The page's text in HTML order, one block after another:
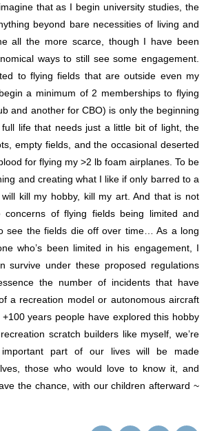
that as I begin university studies, the
beyond bare necessities of living and
all the more scarce, though I have been
ways to still see some engagement.
to flying fields that are outside even my
a minimum of 2 memberships to flying
and another for CBO) is only the beginning
life that needs just a little bit of light, the
empty fields, and the occasional deserted
for flying my >2 lb foam airplanes. To be
and creating what I like if only barred to a
kill my hobby, kill my art. And that is not
of flying fields being limited and
see the fields die off over time… As a long
who’s been limited in his engagement, I
survive under these proposed regulations
the number of incidents that have
a recreation model or autonomous aircraft
+100 years people have explored this hobby
scratch builders like myself, we’re
part of our lives will be made
those who would love to know it, and
the chance, with our children afterward ~